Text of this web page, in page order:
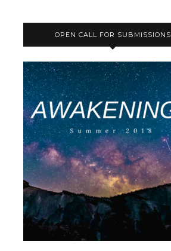
OPEN CALL FOR SUBMISSIONS